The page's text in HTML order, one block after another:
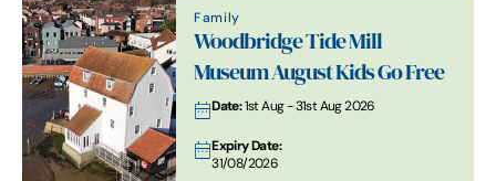
Family
Woodbridge Tide Mill
Museum August Kids Go Free
Date:1st Aug - 31st Aug 2026
Expiry Date:
31/08/2026